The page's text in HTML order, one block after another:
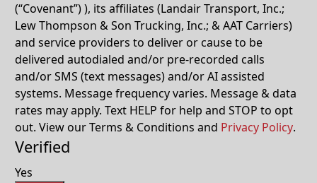
(“Covenant”) ), its affiliates (Landair Transport, Inc.;
Lew Thompson & Son Trucking, Inc.; & AAT Carriers)
and service providers to deliver or cause to be
delivered autodialed and/or pre-recorded calls
and/or SMS (text messages) and/or AI assisted
systems. Message frequency varies. Message & data
rates may apply. Text HELP for help and STOP to opt
out. View our Terms & Conditions and Privacy Policy.
Verified
Yes